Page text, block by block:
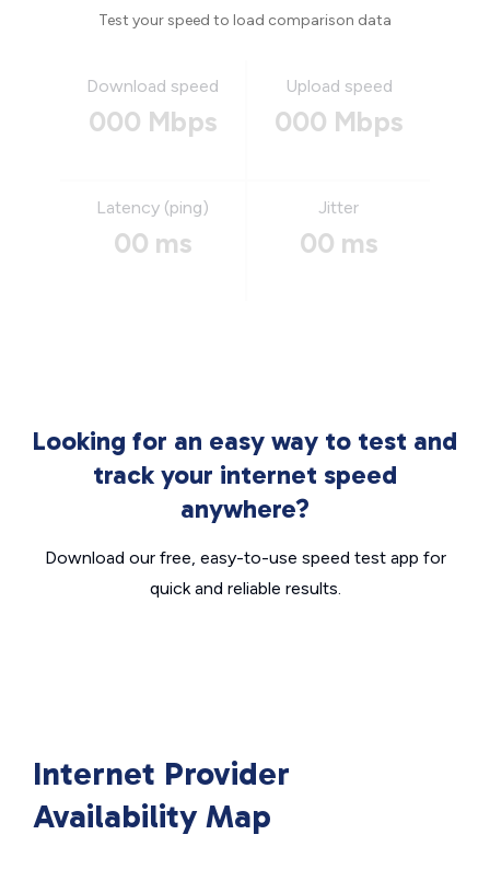
Test your speed to load comparison data
Download speed
000 Mbps
Upload speed
000 Mbps
Latency (ping)
00 ms
Jitter
00 ms
Looking for an easy way to test and
track your internet speed
anywhere?
Download our free, easy-to-use speed test app for
quick and reliable results.
Internet Provider
Availability Map